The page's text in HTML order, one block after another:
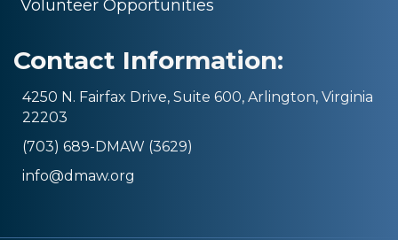
Volunteer Opportunities
Contact Information:
4250 N. Fairfax Drive, Suite 600, Arlington, Virginia
22203
(703) 689-DMAW (3629)
info@dmaw.org